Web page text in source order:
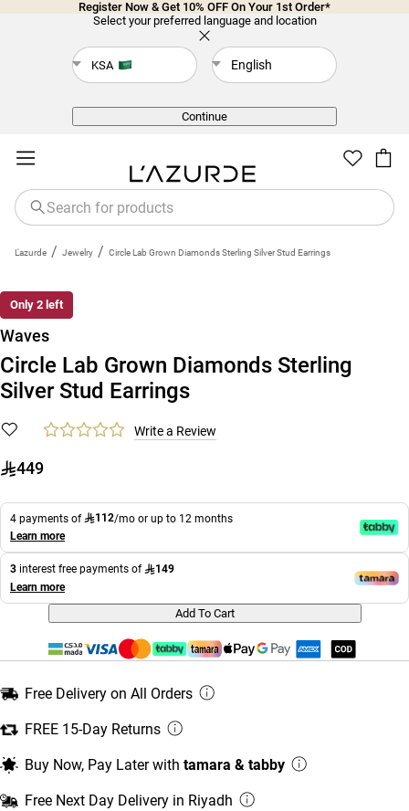
Register Now & Get 10% OFF On Your 1st Order*
Select your preferred language and location
KSA English
Continue
L'azurde / Jewelry / Circle Lab Grown Diamonds Sterling Silver Stud Earrings
Only 2 left
Waves
Circle Lab Grown Diamonds Sterling
Silver Stud Earrings
Write a Review
449
4 payments of 112/mo or up to 12 months
Learn more
3 interest free payments of
149
Learn more
Add To Cart
Free Delivery on All Orders
FREE 15-Day Returns
Buy Now, Pay Later with tamara & tabby
Free Next Day Delivery in Riyadh